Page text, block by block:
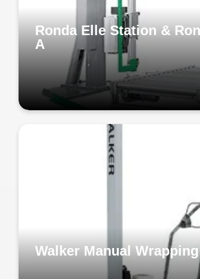
Ronda Elle Station &
A
Walker Manual